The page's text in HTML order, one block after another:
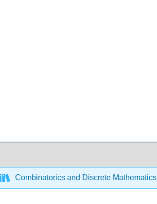
Combinatorics and Discrete Mathematics